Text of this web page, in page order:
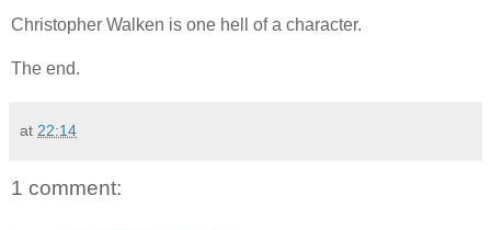
Christopher Walken is one hell of a character.
The end.
at 22:14
1 comment: